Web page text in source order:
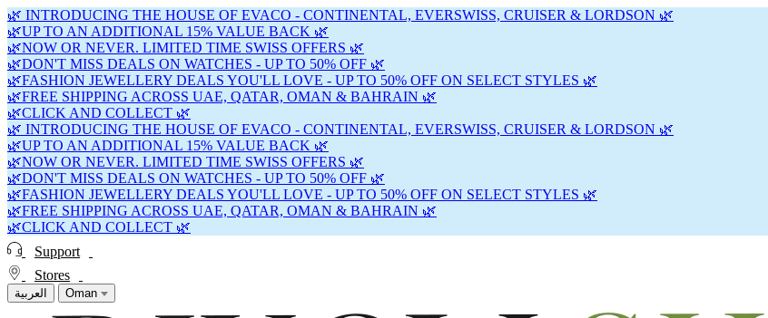
🌿 INTRODUCING THE HOUSE OF EVACO - CONTINENTAL, EVERSWISS, CRUISER & LORDSON 🌿
🌿UP TO AN ADDITIONAL 15% VALUE BACK 🌿
🌿NOW OR NEVER. LIMITED TIME SWISS OFFERS 🌿
🌿DON'T MISS DEALS ON WATCHES - UP TO 50% OFF 🌿
🌿FASHION JEWELLERY DEALS YOU'LL LOVE - UP TO 50% OFF ON SELECT STYLES 🌿
🌿FREE SHIPPING ACROSS UAE, QATAR, OMAN & BAHRAIN 🌿
🌿CLICK AND COLLECT 🌿
🌿 INTRODUCING THE HOUSE OF EVACO - CONTINENTAL, EVERSWISS, CRUISER & LORDSON 🌿
🌿UP TO AN ADDITIONAL 15% VALUE BACK 🌿
🌿NOW OR NEVER. LIMITED TIME SWISS OFFERS 🌿
🌿DON'T MISS DEALS ON WATCHES - UP TO 50% OFF 🌿
🌿FASHION JEWELLERY DEALS YOU'LL LOVE - UP TO 50% OFF ON SELECT STYLES 🌿
🌿FREE SHIPPING ACROSS UAE, QATAR, OMAN & BAHRAIN 🌿
🌿CLICK AND COLLECT 🌿
Support
Stores
العربية Oman